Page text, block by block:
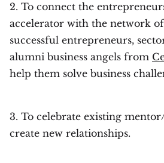
2. To connect the
accelerator with the network
successful entrepreneurs,
alumni business angels from
help them solve business
3. To celebrate existing
create new relationships.